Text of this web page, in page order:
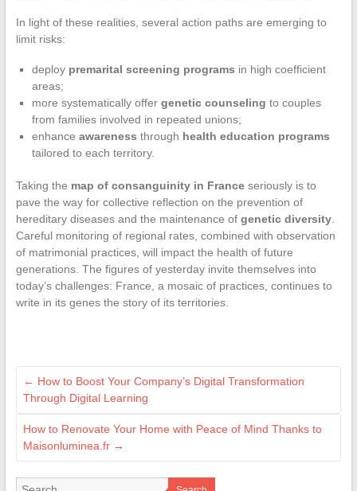
In light of these realities, several action paths are emerging to
limit risks:
deploy premarital screening programs in high coefficient
areas;
more systematically offer genetic counseling to couples
from families involved in repeated unions;
enhance awareness through health education programs
tailored to each territory.
Taking the map of consanguinity in Franceseriously is to
pave the way for collective reflection on the prevention of
hereditary diseases and the maintenance of genetic diversity.
Careful monitoring of regional rates, combined with observation
of matrimonial practices, will impact the health of future
generations. The figures of yesterday invite themselves into
today’s challenges: France, a mosaic of practices, continues to
write in its genes the story of its territories.
← How to Boost Your Company’s Digital Transformation
Through Digital Learning
How to Renovate Your Home with Peace of Mind Thanks to
Maisonluminea.fr →